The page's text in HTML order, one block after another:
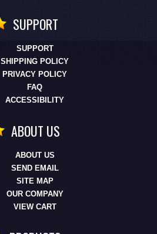
SUPPORT
SUPPORT
SHIPPING POLICY
PRIVACY POLICY
FAQ
ACCESSIBILITY
ABOUT US
ABOUT US
SEND EMAIL
SITE MAP
OUR COMPANY
VIEW CART